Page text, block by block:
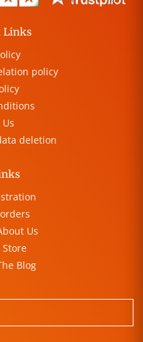
Links
policy
deletion
Us
Store
Blog